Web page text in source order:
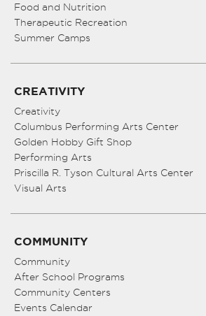
Food and Nutrition
Therapeutic Recreation
Summer Camps
CREATIVITY
Creativity
Columbus Performing Arts Center
Golden Hobby Gift Shop
Performing Arts
Priscilla R. Tyson Cultural Arts Center
Visual Arts
COMMUNITY
Community
After School Programs
Community Centers
Events Calendar